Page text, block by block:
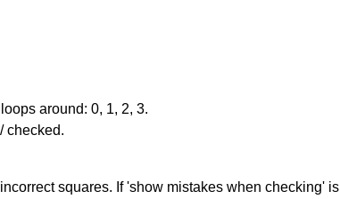
around: 0, 1, 2, 3.
checked.
squares. If 'show mistakes when checking' is